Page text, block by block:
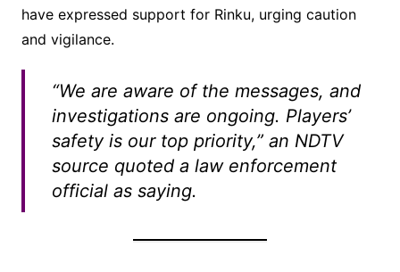
have expressed support for Rinku, urging caution
and vigilance.
“We are aware of the messages, and
investigations are ongoing. Players’
safety is our top priority,” an NDTV
source quoted a law enforcement
official as saying.